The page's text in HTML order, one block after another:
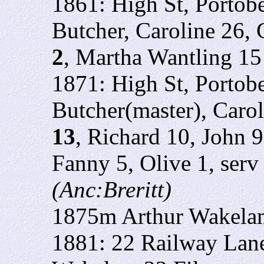
Butcher, Caroline 26,
2, Martha Wantling 15
1871: High St,
Butcher(master),
13, Richard 10, John
Fanny 5, Olive 1,
(Anc:Breritt)
1875m Arthur
1881: 22 Railway